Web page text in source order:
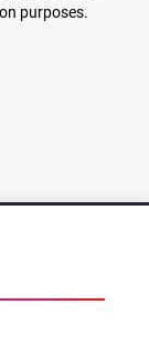
purposes.